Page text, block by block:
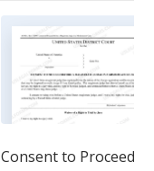
Consent to Proceed